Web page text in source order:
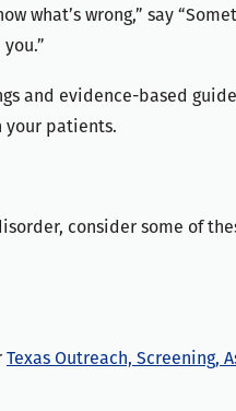
what’s wrong,” say
and evidence-based
your patients.
consider some of
Texas Outreach, Screening,